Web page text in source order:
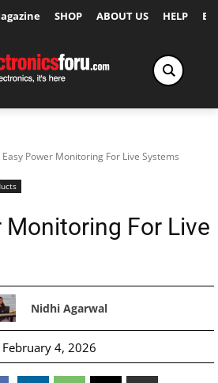
SHOP ABOUT US HELP
Easy Power Monitoring For Live Systems
Monitoring For Live
Nidhi Agarwal
February 4, 2026